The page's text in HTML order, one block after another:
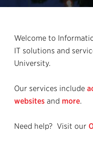
Welcome to
IT solutions and
University.
Our services include
websites and more.
Need help? Visit our